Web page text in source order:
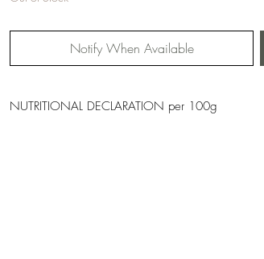
Notify When Available
NUTRITIONAL DECLARATION per 100g